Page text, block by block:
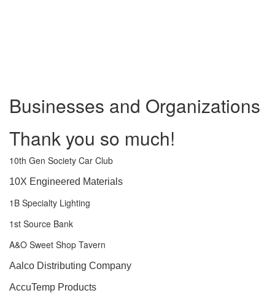
Businesses and Organizations
Thank you so much!
10th Gen Society Car Club
10X Engineered Materials
1B Specialty Lighting
1st Source Bank
A&O Sweet Shop Tavern
Aalco Distributing Company
AccuTemp Products